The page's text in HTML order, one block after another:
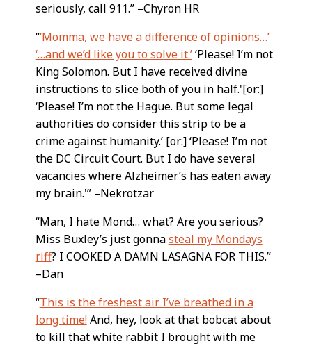
seriously, call 911.” –Chyron HR
“‘Momma, we have a difference of opinions…’
‘…and we’d like you to solve it.’‘Please! I’m not
King Solomon. But I have received divine
instructions to slice both of you in half.'[or:]
‘Please! I’m not the Hague. But some legal
authorities do consider this strip to be a
crime against humanity.’ [or:] ‘Please! I’m not
the DC Circuit Court. But I do have several
vacancies where Alzheimer’s has eaten away
my brain.'” –Nekrotzar
“Man, I hate Mond… what? Are you serious?
Miss Buxley’s just gonnasteal my Mondays
riff? I COOKED A DAMN LASAGNA FOR THIS.”
–Dan
“This is the freshest air I’ve breathed in a
long time!And, hey, look at that bobcat about
to kill that white rabbit I brought with me